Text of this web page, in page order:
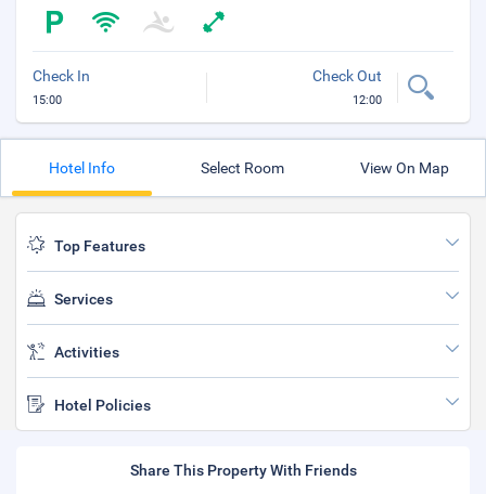
Check In
15:00
Check Out
12:00
Hotel Info Select Room View On Map
Top Features
Services
Activities
Hotel Policies
Share This Property With Friends